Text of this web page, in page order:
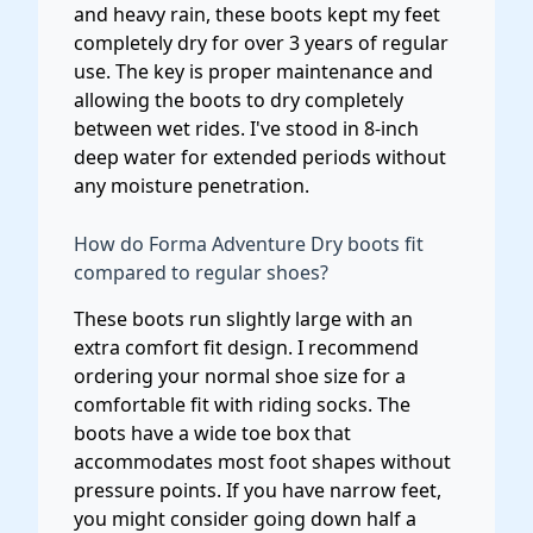
and heavy rain, these boots kept my feet
completely dry for over 3 years of regular
use. The key is proper maintenance and
allowing the boots to dry completely
between wet rides. I've stood in 8-inch
deep water for extended periods without
any moisture penetration.
How do Forma Adventure Dry boots fit
compared to regular shoes?
These boots run slightly large with an
extra comfort fit design. I recommend
ordering your normal shoe size for a
comfortable fit with riding socks. The
boots have a wide toe box that
accommodates most foot shapes without
pressure points. If you have narrow feet,
you might consider going down half a